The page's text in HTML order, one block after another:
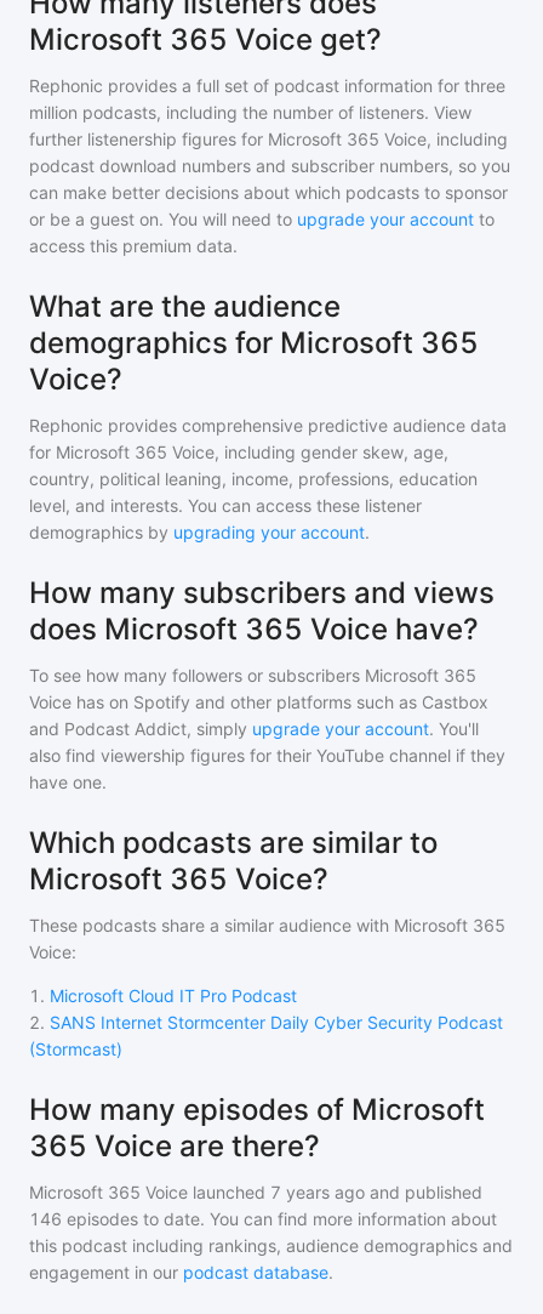
Microsoft 365 Voice get?
Rephonic provides a full set of podcast information for three
million podcasts, including the number of listeners. View
further listenership figures for Microsoft 365 Voice, including
podcast download numbers and subscriber numbers, so you
can make better decisions about which podcasts to sponsor
or be a guest on. You will need to upgrade your account to
access this premium data.
What are the audience
demographics for Microsoft 365
Voice?
Rephonic provides comprehensive predictive audience data
for Microsoft 365 Voice, including gender skew, age,
country, political leaning, income, professions, education
level, and interests. You can access these listener
demographics by upgrading your account.
How many subscribers and views
does Microsoft 365 Voice have?
To see how many followers or subscribers Microsoft 365
Voice has on Spotify and other platforms such as Castbox
and Podcast Addict, simply upgrade your account. You'll
also find viewership figures for their YouTube channel if they
have one.
Which podcasts are similar to
Microsoft 365 Voice?
These podcasts share a similar audience with Microsoft 365
Voice:
1 . Microsoft Cloud IT Pro Podcast
2. SANS Internet Stormcenter Daily Cyber Security Podcast
(Stormcast)
How many episodes of Microsoft
365 Voice are there?
Microsoft 365 Voice launched 7 years ago and published
146 episodes to date. You can find more information about
this podcast including rankings, audience demographics and
engagement in our podcast database.